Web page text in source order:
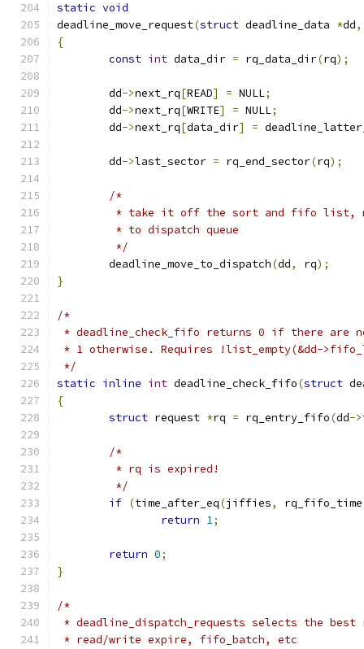
static void
deadline_move_request(struct deadline_data *dd,
{
const int data_dir = rq_data_dir(rq);
	dd
->next_rq[READ] = NULL;
	dd
->next_rq[WRITE] = NULL;
	dd
->next_rq[data_dir] =
	dd
->last_sector = rq_end_sector(rq);
/*
* take it off the sort and fifo list,
	 * to dispatch queue
	 */
	deadline_move_to_dispatch
(dd, rq);
}
/*
* deadline_check_fifo returns 0 if there are
* 1 otherwise. Requires !list_empty(&dd-
*/
static inline int deadline_check_fifo(struct
{
struct request *rq = rq_entry_fifo(dd->
/*
	 * rq is expired!
	 */
if (time_after_eq(jiffies, rq_fifo_time
return 1;
return 0;
}
/*
* deadline_dispatch_requests selects the best
* read/write expire, fifo_batch, etc